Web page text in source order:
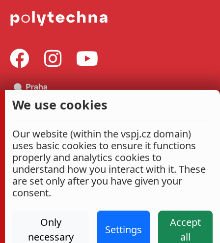
We use cookies
Our website (within the vspj.cz domain)
uses basic cookies to ensure it functions
properly and analytics cookies to
understand how you interact with it. These
are set only after you have given your
consent.
Only
necessary
Settings
Accept
all